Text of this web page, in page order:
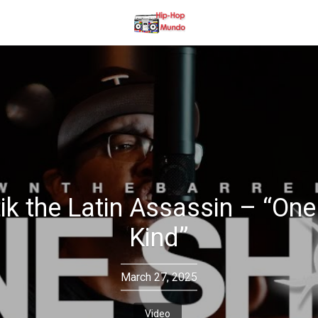
the Latin Assassin –
Kind”
March 27, 2025
Video